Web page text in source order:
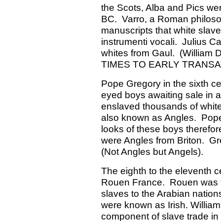
the Scots, Alba and Pics
BC. Varro, a Roman
manuscripts that white
instrumenti vocali. Julius
whites from Gaul. (William
TIMES TO EARLY
Pope Gregory in the sixth
eyed boys awaiting sale in
enslaved thousands of
also known as Angles.
looks of these boys
were Angles from Briton.
(Not Angles but Angels).
The eighth to the eleventh
Rouen France. Rouen was
slaves to the Arabian
were known as Irish.
component of slave trade